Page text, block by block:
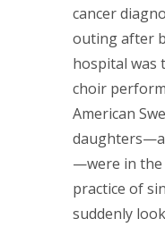
cancer
outing after
hospital was
choir
American
—were in the
practice of
suddenly